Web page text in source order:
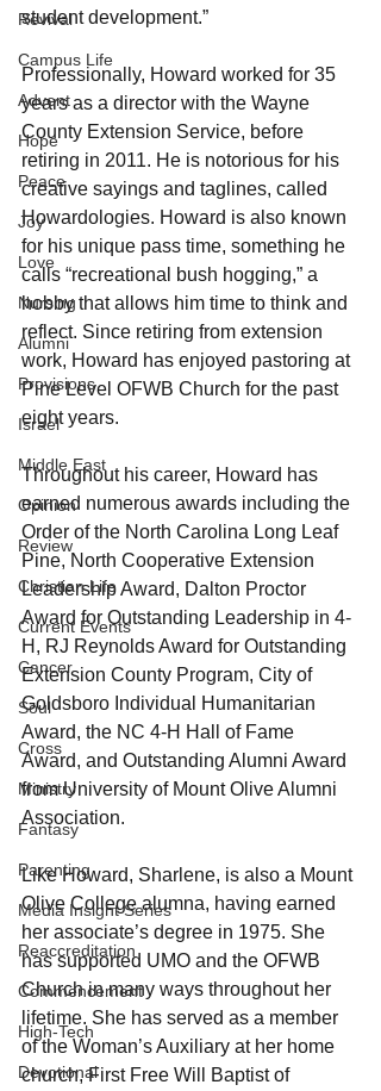
Revival
Campus Life
Advent
Hope
Peace
Joy
Love
Nursing
Alumni
Provisions
Israel
Middle East
Opinion
Review
Christian Life
Current Events
Cancer
Soul
Cross
Ministry
Fantasy
Parenting
Media Insight Series
Reaccreditation
Commencement
High-Tech
Devotional
student development.”
Professionally, Howard worked for 35
years as a director with the Wayne
County Extension Service, before
retiring in 2011. He is notorious for his
creative sayings and taglines, called
Howardologies. Howard is also known
for his unique pass time, something he
calls “recreational bush hogging,” a
hobby that allows him time to think and
reflect. Since retiring from extension
work, Howard has enjoyed pastoring at
Pine Level OFWB Church for the past
eight years.
Throughout his career, Howard has
earned numerous awards including the
Order of the North Carolina Long Leaf
Pine, North Cooperative Extension
Leadership Award, Dalton Proctor
Award for Outstanding Leadership in 4-
H, RJ Reynolds Award for Outstanding
Extension County Program, City of
Goldsboro Individual Humanitarian
Award, the NC 4-H Hall of Fame
Award, and Outstanding Alumni Award
from University of Mount Olive Alumni
Association.
Like Howard, Sharlene, is also a Mount
Olive College alumna, having earned
her associate’s degree in 1975. She
has supported UMO and the OFWB
Church in many ways throughout her
lifetime. She has served as a member
of the Woman’s Auxiliary at her home
church, First Free Will Baptist of